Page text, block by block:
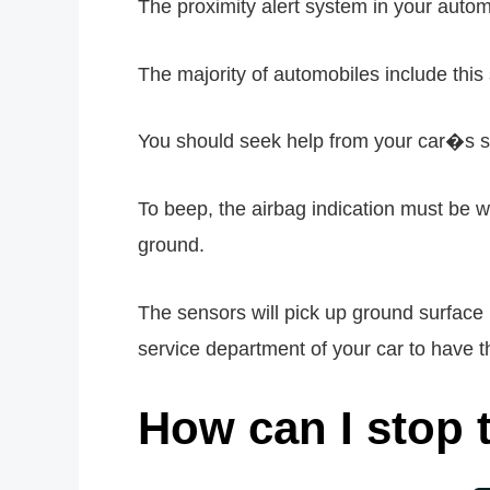
The proximity alert system in your
The majority of automobiles include
You should seek help from your car�s
To beep, the airbag indication must be
ground.
The sensors will pick up ground
service department of your car to have
How can I stop